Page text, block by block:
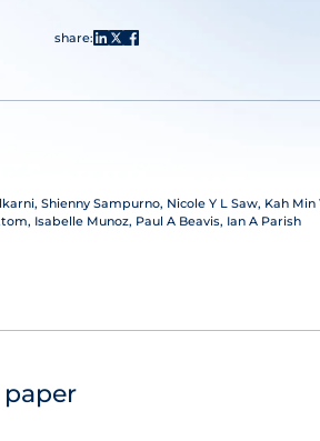
share:
Shienny Sampurno, Nicole Y L Saw, Kah Min
Isabelle Munoz, Paul A Beavis, Ian A Parish